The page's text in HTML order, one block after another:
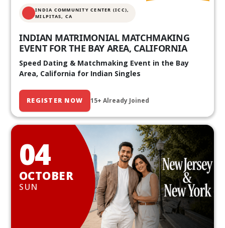
INDIA COMMUNITY CENTER (ICC),
MILPITAS, CA
INDIAN MATRIMONIAL MATCHMAKING
EVENT FOR THE BAY AREA, CALIFORNIA
Speed Dating & Matchmaking Event in the Bay
Area, California for Indian Singles
REGISTER NOW 15+ Already Joined
04
OCTOBER
SUN